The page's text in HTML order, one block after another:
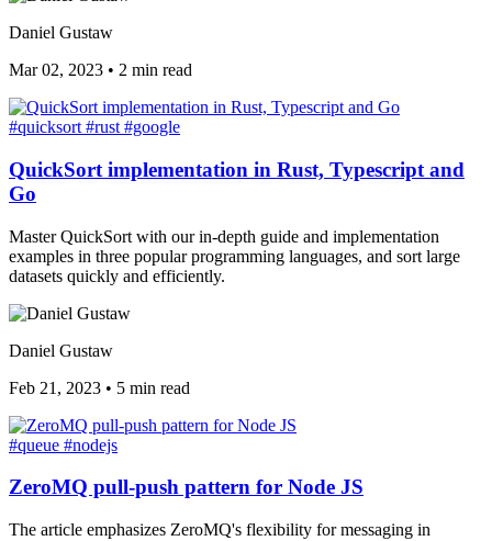
Daniel Gustaw
Mar 02, 2023 • 2 min read
#quicksort #rust #google
QuickSort implementation in Rust, Typescript and
Go
Master QuickSort with our in-depth guide and implementation
examples in three popular programming languages, and sort large
datasets quickly and efficiently.
Daniel Gustaw
Feb 21, 2023 • 5 min read
#queue #nodejs
ZeroMQ pull-push pattern for Node JS
The article emphasizes ZeroMQ's flexibility for messaging in